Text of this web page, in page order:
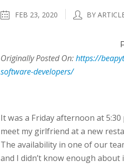
FEB 23, 2020 BY
Originally Posted On:https://
software-developers/
It was a Friday afternoon at
meet my girlfriend at a new
The availability in one of our
and I didn’t know enough